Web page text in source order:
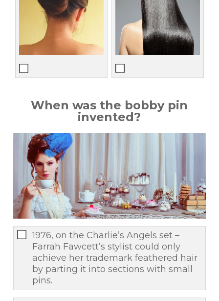
When was the bobby pin
invented?
1976, on the Charlie’s Angels set –
Farrah Fawcett’s stylist could only
achieve her trademark feathered hair
by parting it into sections with small
pins.